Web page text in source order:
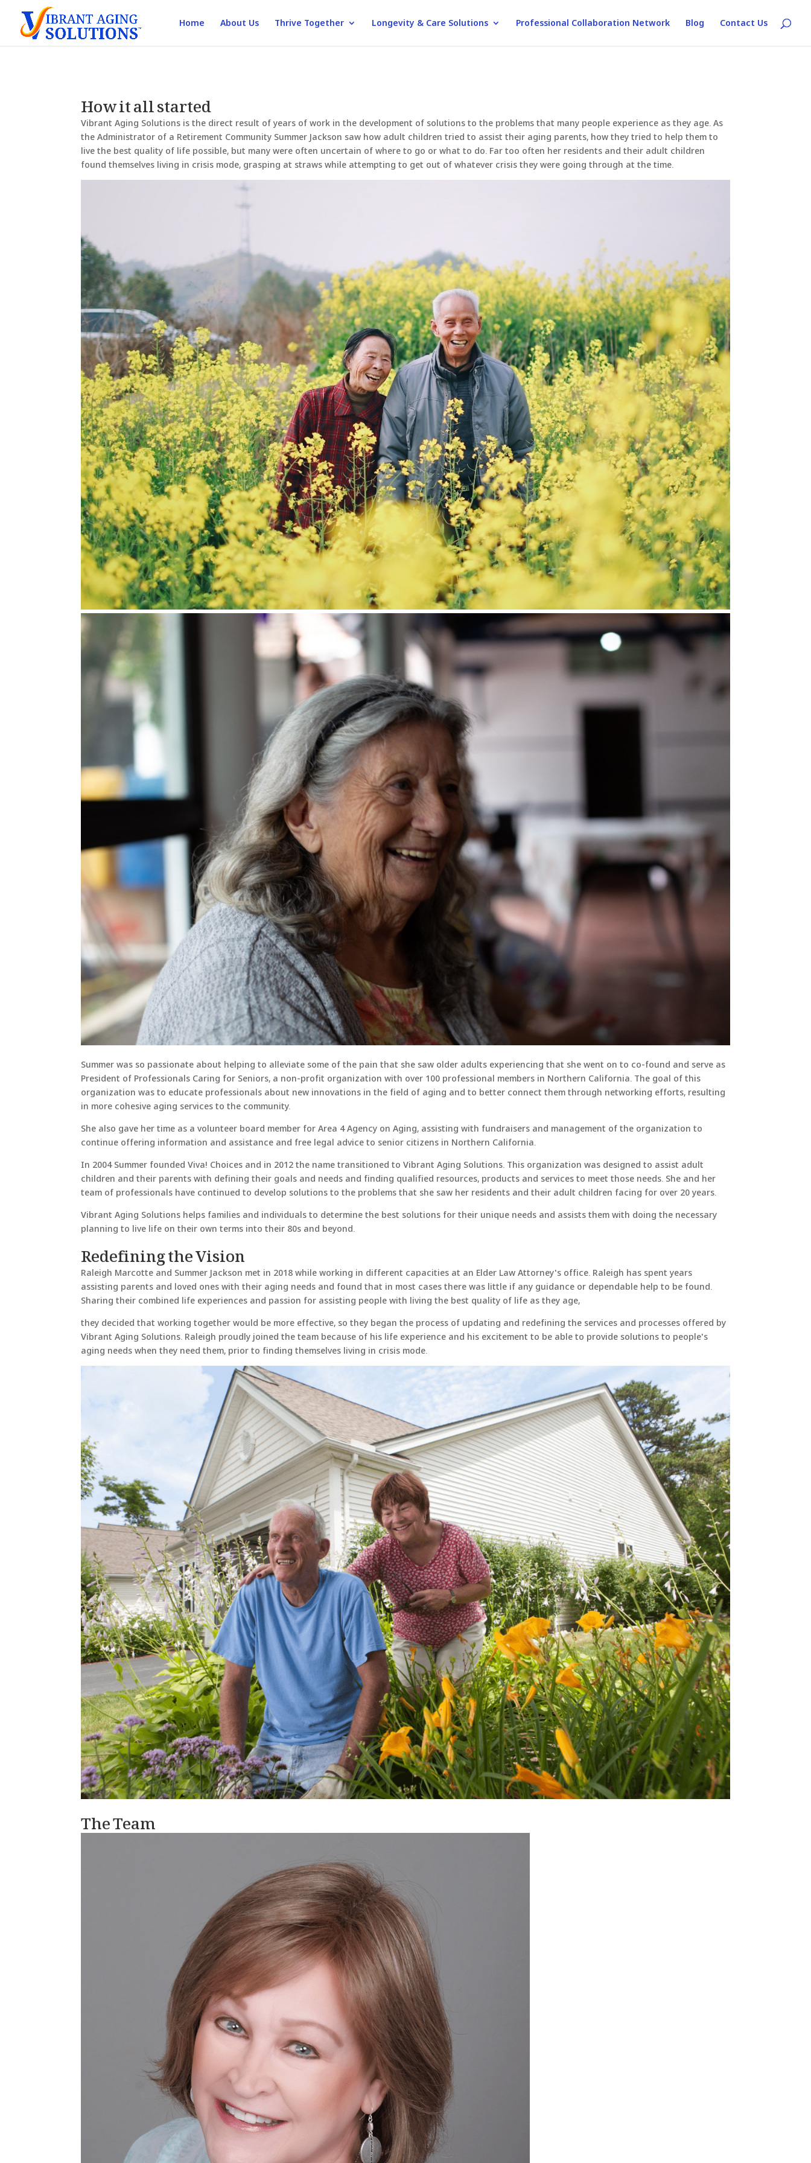
Home About Us Thrive Together Longevity & Care Solutions Professional Collaboration Network Blog Contact Us
How it all started
Vibrant Aging Solutions is the direct result of years of work in the development of solutions to the problems that many people experience as they age. As
the Administrator of a Retirement Community Summer Jackson saw how adult children tried to assist their aging parents, how they tried to help them to
live the best quality of life possible, but many were often uncertain of where to go or what to do. Far too often her residents and their adult children
found themselves living in crisis mode, grasping at straws while attempting to get out of whatever crisis they were going through at the time.
Summer was so passionate about helping to alleviate some of the pain that she saw older adults experiencing that she went on to co-found and serve as
President of Professionals Caring for Seniors, a non-profit organization with over 100 professional members in Northern California. The goal of this
organization was to educate professionals about new innovations in the field of aging and to better connect them through networking efforts, resulting
in more cohesive aging services to the community.
She also gave her time as a volunteer board member for Area 4 Agency on Aging, assisting with fundraisers and​ management of the organization to
continue offering information and assistance and free legal advice to senior citizens in Northern California.
In 2004 Summer founded Viva! Choices and in 2012 the name transitioned to Vibrant Aging Solutions. This organization was designed to assist adult
children and their parents with defining their goals and needs and finding qualified resources, products and services to meet those needs. She and her
team of professionals have continued to develop solutions to the problems that she saw her residents and their adult children facing for over 20 years.
Vibrant Aging Solutions helps families and individuals to determine the best solutions for their unique needs and assists them with doing the necessary
planning to live life on their own terms into their 80s and beyond.
Redefining the Vision
Raleigh Marcotte and Summer Jackson met in 2018 while working in different capacities at an Elder Law Attorney's office. Raleigh has spent years
assisting parents and loved ones with their aging needs and found that in most cases there was little if any guidance or dependable help to be found.
Sharing their combined life experiences and passion for assisting people with living the best quality of life as they age,
they decided that working together would be more effective, so they began the process of updating and redefining the services and processes offered by
Vibrant Aging Solutions. Raleigh proudly joined the team because of his life experience and his excitement to be able to provide solutions to people's
aging needs when they need them, prior to finding themselves living in crisis mode.
The Team